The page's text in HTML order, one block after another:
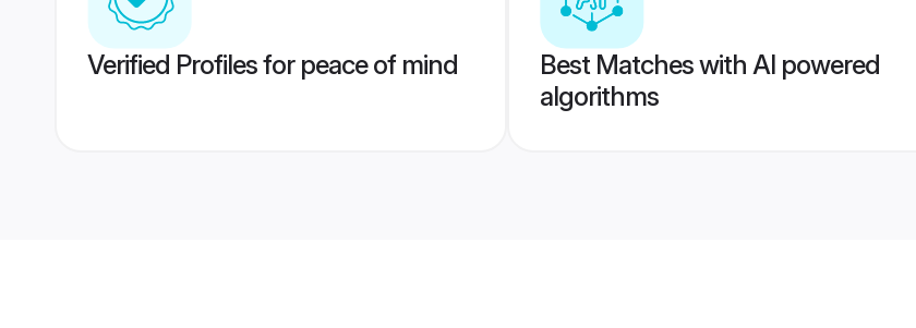
Verified Profiles for peace of mind
Best Matches with AI powered
algorithms